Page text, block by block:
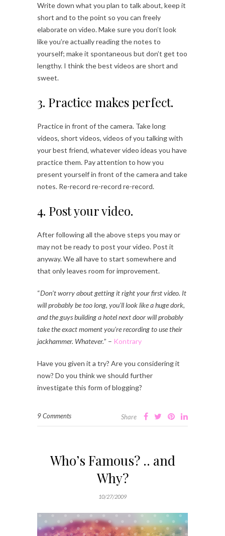
Write down what you plan to talk about, keep it
short and to the point so you can freely
elaborate on video. Make sure you don’t look
like you’re actually reading the notes to
yourself; make it spontaneous but don’t get too
lengthy. I think the best videos are short and
sweet.
3. Practice makes perfect.
Practice in front of the camera. Take long
videos, short videos, videos of you talking with
your best friend, whatever video ideas you have
practice them. Pay attention to how you
present yourself in front of the camera and take
notes. Re-record re-record re-record.
4. Post your video.
After following all the above steps you may or
may not be ready to post your video. Post it
anyway. We all have to start somewhere and
that only leaves room for improvement.
“Don’t worry about getting it right your first video. It
will probably be too long, you’ll look like a huge dork,
and the guys building a hotel next door will probably
take the exact moment you’re recording to use their
jackhammer. Whatever.” – Kontrary
Have you given it a try? Are you considering it
now? Do you think we should further
investigate this form of blogging?
9 Comments Share
Who’s Famous? .. and
Why?
10/27/2009